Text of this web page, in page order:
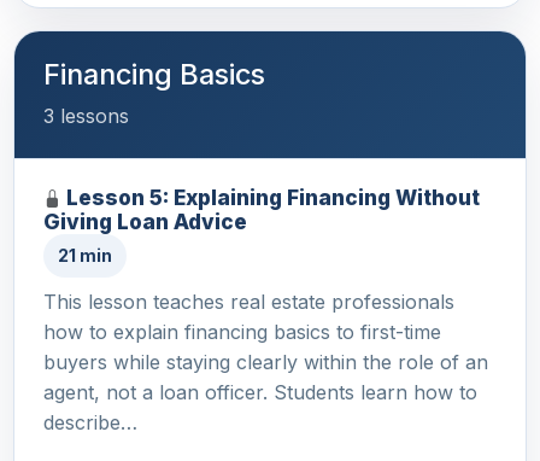
Financing Basics
3 lessons
Lesson 5: Explaining Financing Without
Giving Loan Advice
21 min
This lesson teaches real estate professionals
how to explain financing basics to first-time
buyers while staying clearly within the role of an
agent, not a loan officer. Students learn how to
describe…